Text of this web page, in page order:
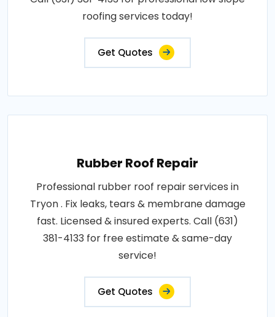
roofing services today!
Get Quotes
Rubber Roof Repair
Professional rubber roof repair services in
Tryon . Fix leaks, tears & membrane damage
fast. Licensed & insured experts. Call (631)
381-4133 for free estimate & same-day
service!
Get Quotes